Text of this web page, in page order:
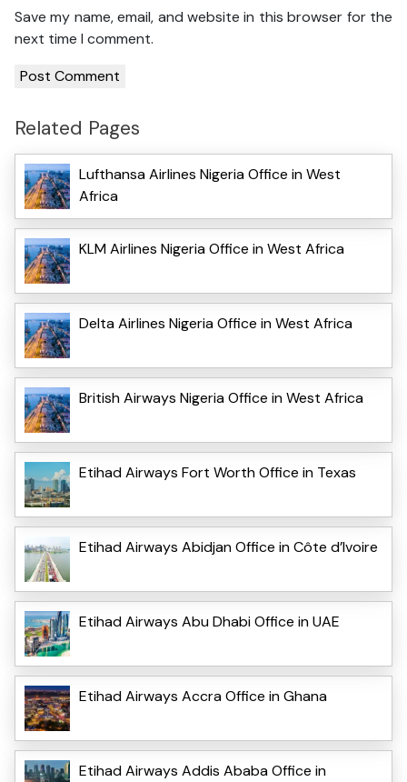
Save my name, email, and website in this browser for the
next time I comment.
Related Pages
Lufthansa Airlines Nigeria Office in West
Africa
KLM Airlines Nigeria Office in West Africa
Delta Airlines Nigeria Office in West Africa
British Airways Nigeria Office in West Africa
Etihad Airways Fort Worth Office in Texas
Etihad Airways Abidjan Office in Côte d’Ivoire
Etihad Airways Abu Dhabi Office in UAE
Etihad Airways Accra Office in Ghana
Etihad Airways Addis Ababa Office in